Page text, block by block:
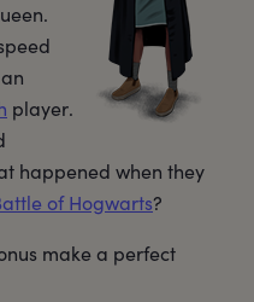
player.
happened when they
of Hogwarts?
make a perfect